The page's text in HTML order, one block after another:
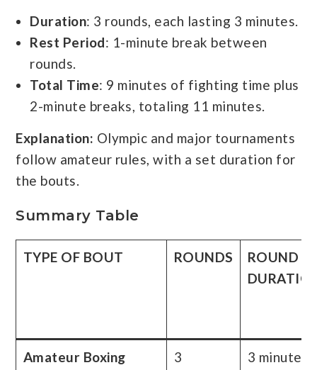
Duration: 3 rounds, each lasting 3 minutes.
Rest Period: 1-minute break between
rounds.
Total Time: 9 minutes of fighting time plus
2-minute breaks, totaling 11 minutes.
Explanation: Olympic and major tournaments
follow amateur rules, with a set duration for
the bouts.
Summary Table
TYPE OF BOUT ROUNDS
ROUND
Amateur Boxing 3 3 minutes